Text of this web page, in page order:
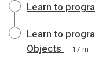
Learn to
Learn to
Objects
17 m